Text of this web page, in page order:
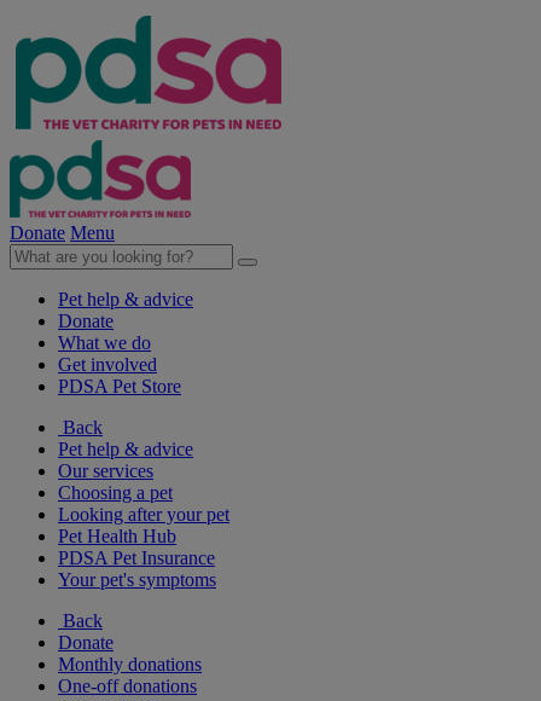
Donate Menu
Pet help & advice
Donate
What we do
Get involved
PDSA Pet Store
Back
Pet help & advice
Our services
Choosing a pet
Looking after your pet
Pet Health Hub
PDSA Pet Insurance
Your pet's symptoms
Back
Donate
Monthly donations
One-off donations